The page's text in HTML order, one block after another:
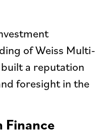
of Weiss Multi-
a reputation
foresight in the
Finance